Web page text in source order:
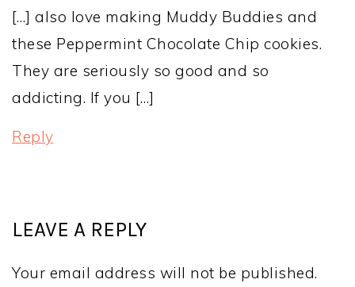
[…] also love making Muddy Buddies and
these Peppermint Chocolate Chip cookies.
They are seriously so good and so
addicting. If you […]
Reply
LEAVE A REPLY
Your email address will not be published.